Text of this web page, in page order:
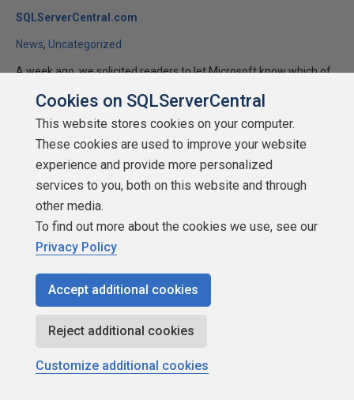
SQLServerCentral.com
News Uncategorized
A week ago, we solicited readers to let Microsoft know which of
them. We had a great response, with 890 of you answering the
survey in three days. The answers were pretty interesting. The
full results can be seen at the bottom of this article.
★
★
★
★
★
★
★
★
2004-03-22
11,227 reads
Discuss
Cookies on SQLServerCentral
This website stores cookies on your computer.
These cookies are used to improve your website
experience and provide more personalized
services to you, both on this website and through
other media.
To find out more about the cookies we use, see our
Privacy Policy
Accept additional cookies
Reject additional cookies
Customize additional cookies